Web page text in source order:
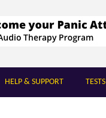
HELP & SUPPORT TESTS